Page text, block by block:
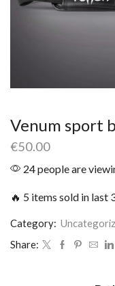
Venum sport
€50.00
24 people are
🔥 5 items sold in last
Category:
Share: